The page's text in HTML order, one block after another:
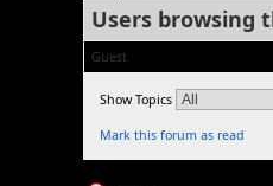
Users browsing
Guest
Show Topics
Mark this forum as read